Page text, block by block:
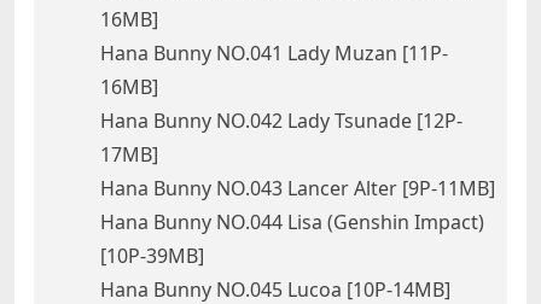
16MB]
Hana Bunny NO.041 Lady Muzan [11P-
16MB]
Hana Bunny NO.042 Lady Tsunade [12P-
17MB]
Hana Bunny NO.043 Lancer Alter [9P-11MB]
Hana Bunny NO.044 Lisa (Genshin Impact)
[10P-39MB]
Hana Bunny NO.045 Lucoa [10P-14MB]